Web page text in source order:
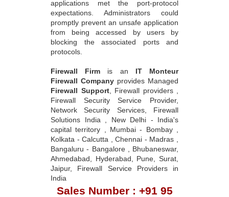
applications met the port-protocol
expectations. Administrators could
promptly prevent an unsafe application
from being accessed by users by
blocking the associated ports and
protocols.
Firewall Firm is an IT Monteur
Firewall Company provides Managed
Firewall Support, Firewall providers ,
Firewall Security Service Provider,
Network Security Services, Firewall
Solutions India , New Delhi - India's
capital territory , Mumbai - Bombay ,
Kolkata - Calcutta , Chennai - Madras ,
Bangaluru - Bangalore , Bhubaneswar,
Ahmedabad, Hyderabad, Pune, Surat,
Jaipur, Firewall Service Providers in
India
Sales Number : +91 95